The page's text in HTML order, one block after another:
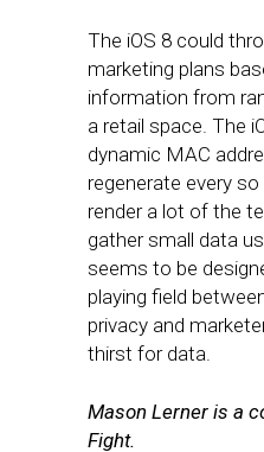
The iOS 8 could
marketing plans
information from
a retail space. The
dynamic MAC
regenerate every
render a lot of the
gather small data
seems to be
playing field
privacy and
thirst for data.
Mason Lerner is a
Fight.